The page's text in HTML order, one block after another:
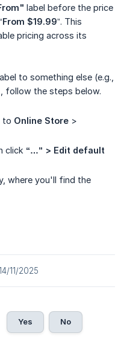
label before the price
From $19.99”. This
pricing across its
to something else (e.g.,
follow the steps below.
to Online Store >
click “…” > Edit default
where you'll find the
11/2025
Yes No